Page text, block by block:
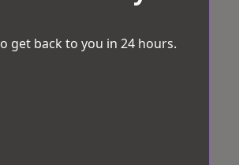
get back to you in 24 hours.